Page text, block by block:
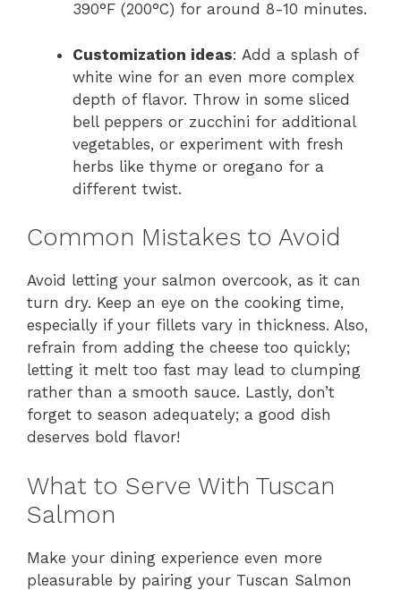
390°F (200°C) for around 8-10 minutes.
Customization ideas: Add a splash of
white wine for an even more complex
depth of flavor. Throw in some sliced
bell peppers or zucchini for additional
vegetables, or experiment with fresh
herbs like thyme or oregano for a
different twist.
Common Mistakes to Avoid
Avoid letting your salmon overcook, as it can
turn dry. Keep an eye on the cooking time,
especially if your fillets vary in thickness. Also,
refrain from adding the cheese too quickly;
letting it melt too fast may lead to clumping
rather than a smooth sauce. Lastly, don’t
forget to season adequately; a good dish
deserves bold flavor!
What to Serve With Tuscan
Salmon
Make your dining experience even more
pleasurable by pairing your Tuscan Salmon